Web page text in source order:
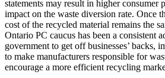
statements may result in higher consumer
impact on the waste diversion rate. Once
cost of the recycled material remains the
Ontario PC caucus has been a consistent
government to get off businesses’ backs,
to make manufacturers responsible for
encourage a more efficient recycling